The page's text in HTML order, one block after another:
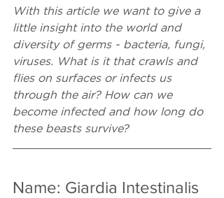
With this article we want to give a
little insight into the world and
diversity of germs - bacteria, fungi,
viruses. What is it that crawls and
flies on surfaces or infects us
through the air? How can we
become infected and how long do
these beasts survive?
Name: Giardia Intestinalis